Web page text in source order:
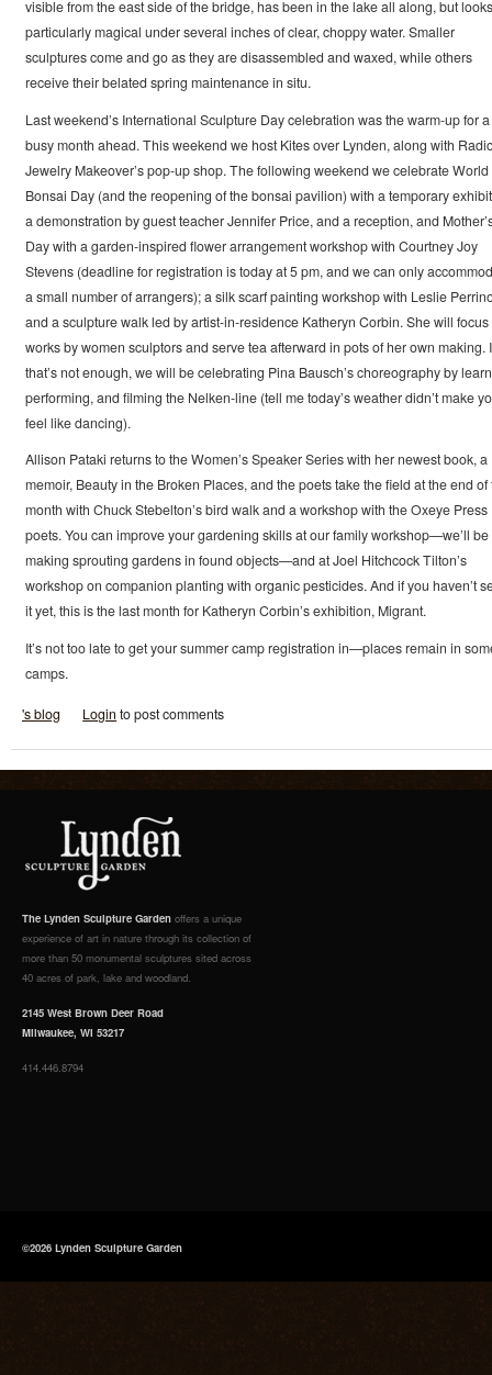
visible from the east side of the bridge, has been in the lake all along, but looks
particularly magical under several inches of clear, choppy water. Smaller
sculptures come and go as they are disassembled and waxed, while others
receive their belated spring maintenance in situ.
Last weekend’s International Sculpture Day celebration was the warm-up for a
busy month ahead. This weekend we host Kites over Lynden, along with
Jewelry Makeover’s pop-up shop. The following weekend we celebrate World
Bonsai Day (and the reopening of the bonsai pavilion) with a temporary
a demonstration by guest teacher Jennifer Price, and a reception, and
Day with a garden-inspired flower arrangement workshop with Courtney Joy
Stevens (deadline for registration is today at 5 pm, and we can only
a small number of arrangers); a silk scarf painting workshop with Leslie
and a sculpture walk led by artist-in-residence Katheryn Corbin. She will focus
works by women sculptors and serve tea afterward in pots of her own making.
that’s not enough, we will be celebrating Pina Bausch’s choreography by
performing, and filming the Nelken-line (tell me today’s weather didn’t make
feel like dancing).
Allison Pataki returns to the Women’s Speaker Series with her newest book, a
memoir, Beauty in the Broken Places, and the poets take the field at the end of
month with Chuck Stebelton’s bird walk and a workshop with the Oxeye Press
poets. You can improve your gardening skills at our family workshop—we’ll be
making sprouting gardens in found objects—and at Joel Hitchcock Tilton’s
workshop on companion planting with organic pesticides. And if you haven’t
it yet, this is the last month for Katheryn Corbin’s exhibition, Migrant.
It’s not too late to get your summer camp registration in—places remain in
camps.
's blog Login to post comments
The Lynden Sculpture Garden offers a unique
experience of art in nature through its collection of
more than 50 monumental sculptures sited across
40 acres of park, lake and woodland.
2145 West Brown Deer Road
Milwaukee, WI 53217
414.446.8794
©2026 Lynden Sculpture Garden